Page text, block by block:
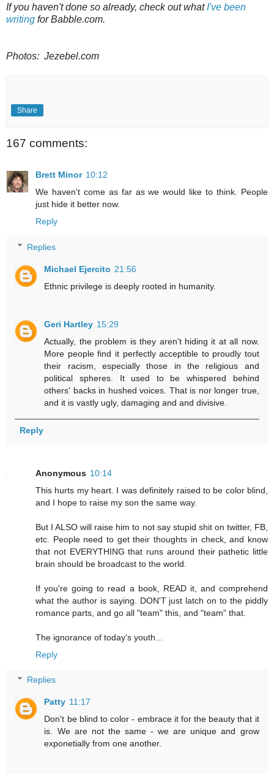
If you haven't done so already, check out what I've been
writing for Babble.com.
Photos: Jezebel.com
Share
167 comments:
Brett Minor 10:12
We haven't come as far as we would like to think. People
just hide it better now.
Reply
Replies
Michael Ejercito 21:56
Ethnic privilege is deeply rooted in humanity.
Geri Hartley 15:29
Actually, the problem is they aren't hiding it at all now.
More people find it perfectly acceptible to proudly tout
their racism, especially those in the religious and
political spheres. It used to be whispered behind
others' backs in hushed voices. That is nor longer true,
and it is vastly ugly, damaging and and divisive.
Reply
Anonymous 10:14
This hurts my heart. I was definitely raised to be color blind,
and I hope to raise my son the same way.
But I ALSO will raise him to not say stupid shit on twitter, FB,
etc. People need to get their thoughts in check, and know
that not EVERYTHING that runs around their pathetic little
brain should be broadcast to the world.
If you're going to read a book, READ it, and comprehend
what the author is saying. DON'T just latch on to the piddly
romance parts, and go all "team" this, and "team" that.
The ignorance of today's youth...
Reply
Replies
Patty 11:17
Don't be blind to color - embrace it for the beauty that it
is. We are not the same - we are unique and grow
exponetially from one another.